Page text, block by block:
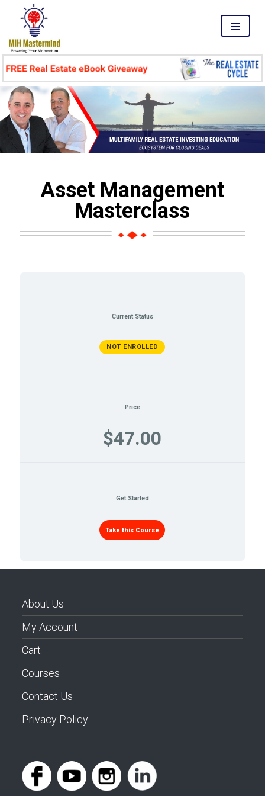
Asset Management
Masterclass
Current Status
NOT ENROLLED
Price
$47.00
Get Started
Take this Course
About Us
My Account
Cart
Courses
Contact Us
Privacy Policy